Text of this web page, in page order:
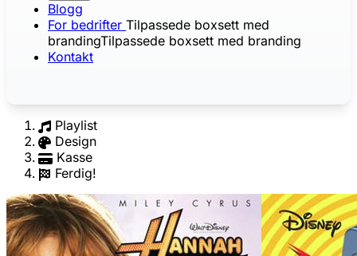
Blogg
For bedrifter Tilpassede boxsett med
brandingTilpassede boxsett med branding
Kontakt
Playlist
Design
Kasse
Ferdig!